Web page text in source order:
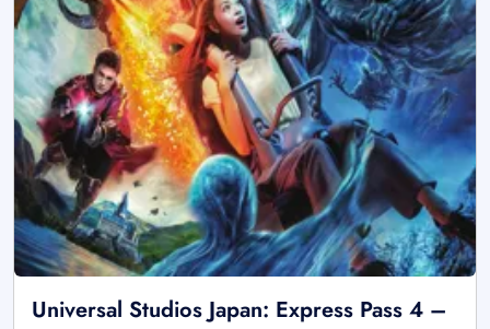
Universal Studios Japan: Express Pass 4 –